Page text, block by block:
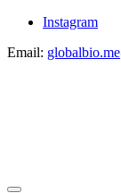
Instagram
Email: